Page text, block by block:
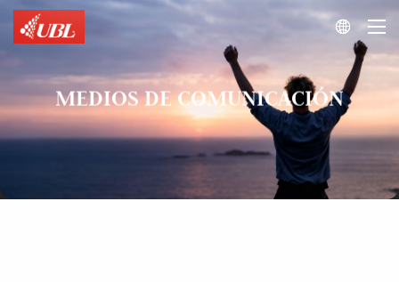

MEDIOS DE COMUNICACIÓN